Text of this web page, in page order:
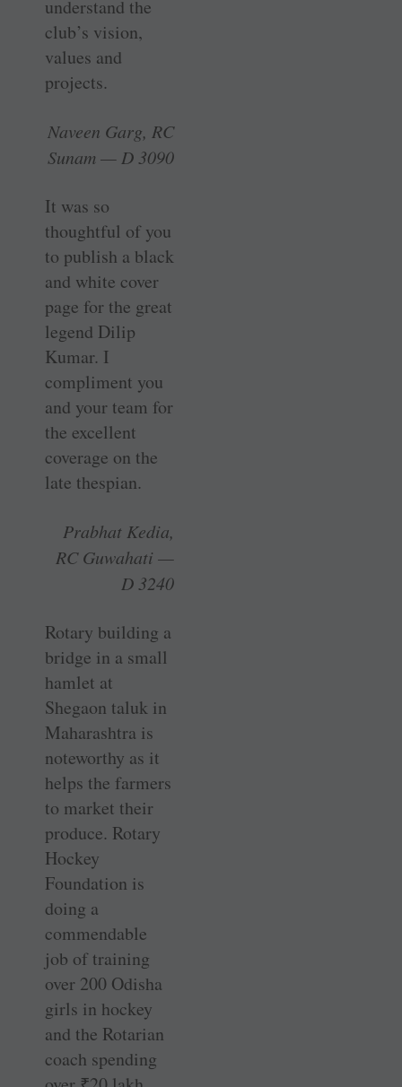
understand the
club’s vision,
values and
projects.
Naveen Garg, RC
Sunam — D 3090
It was so
thoughtful of you
to publish a black
and white cover
page for the great
legend Dilip
Kumar. I
compliment you
and your team for
the excellent
coverage on the
late thespian.
Prabhat Kedia,
RC Guwahati —
D 3240
Rotary building a
bridge in a small
­hamlet at
Shegaon taluk in
Maharashtra is
noteworthy as it
helps the farmers
to market their
produce. Rotary
Hockey
Foundation is
doing a
commendable
job of training
over 200 Odisha
girls in hockey
and the Rotarian
coach spending